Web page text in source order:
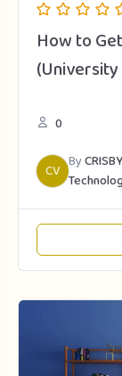
How to
0
CV By